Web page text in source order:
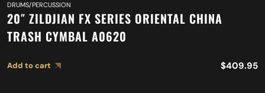
DRUMS/PERCUSSION
20″ ZILDJIAN FX SERIES ORIENTAL CHINA
TRASH CYMBAL A0620
Add to cart $409.95